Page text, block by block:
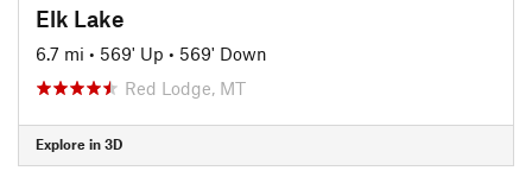
Elk Lake
6.7 mi • 569' Up • 569' Down
Red Lodge, MT
Explore in 3D